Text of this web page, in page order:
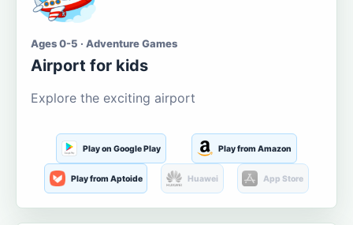
Ages 0-5 · Adventure Games
Airport for kids
Explore the exciting airport
Play on Google Play Play from Amazon
Play from Aptoide Huawei App Store